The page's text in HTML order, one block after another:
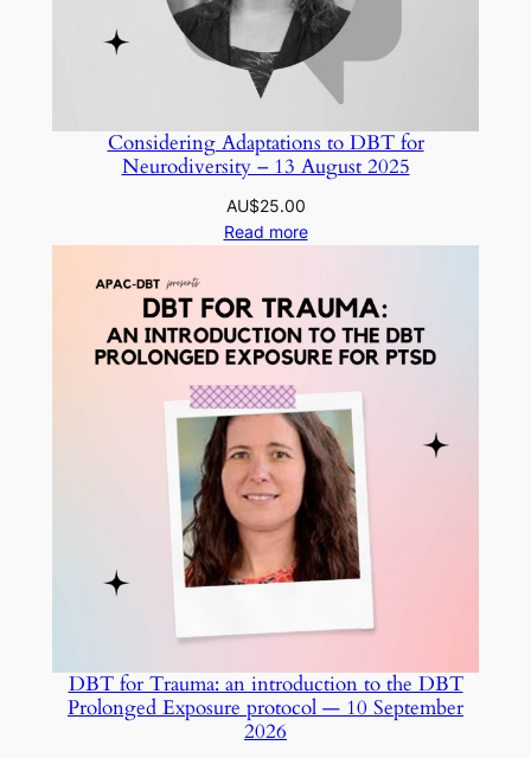
Considering Adaptations to DBT for
Neurodiversity – 13 August 2025
AU$25.00
Read more
DBT for Trauma: an introduction to the DBT
Prolonged Exposure protocol — 10 September
2026